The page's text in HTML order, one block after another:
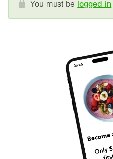
You must be logged in